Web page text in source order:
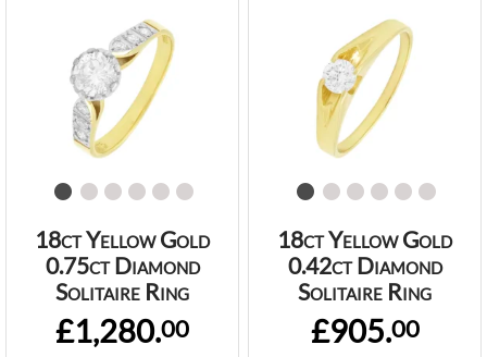
18ct Yellow Gold
0.75ct Diamond
Solitaire Ring
£1,280.00
18ct Yellow Gold
0.42ct Diamond
Solitaire Ring
£905.00